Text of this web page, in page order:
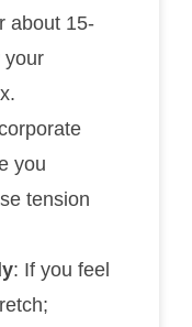
about 15-
your
you
tension
: If you feel